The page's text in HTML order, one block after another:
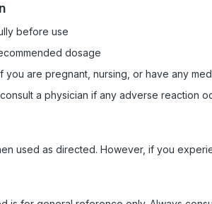
before use
dosage
you are pregnant, nursing, or have any
a physician if any adverse reaction
used as directed. However, if you